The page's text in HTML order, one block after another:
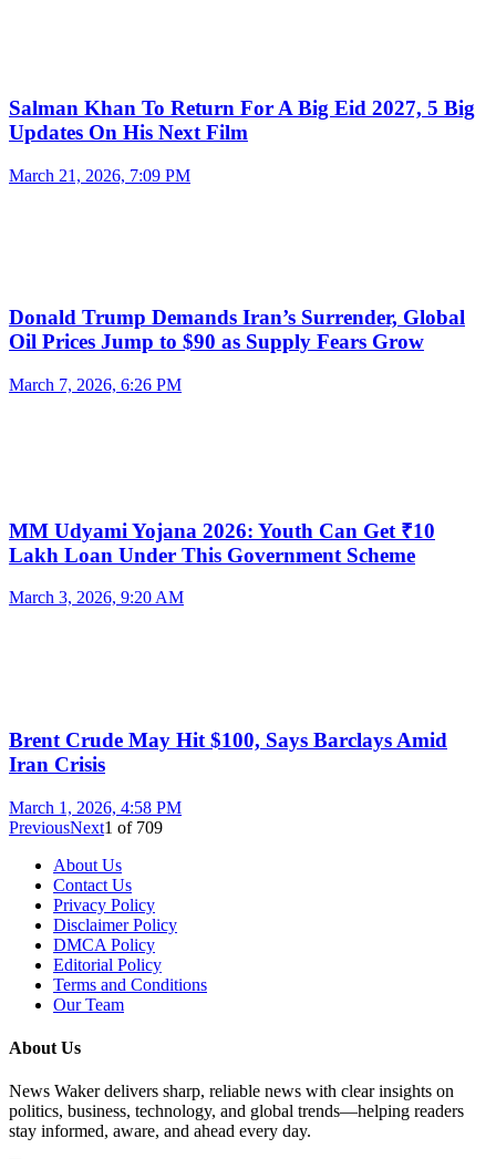
Salman Khan To Return For A Big Eid 2027, 5 Big
Updates On His Next Film
March 21, 2026, 7:09 PM
Donald Trump Demands Iran’s Surrender, Global
Oil Prices Jump to $90 as Supply Fears Grow
March 7, 2026, 6:26 PM
MM Udyami Yojana 2026: Youth Can Get ₹10
Lakh Loan Under This Government Scheme
March 3, 2026, 9:20 AM
Brent Crude May Hit $100, Says Barclays Amid
Iran Crisis
March 1, 2026, 4:58 PM
PreviousNext1 of 709
About Us
Contact Us
Privacy Policy
Disclaimer Policy
DMCA Policy
Editorial Policy
Terms and Conditions
Our Team
About Us
News Waker delivers sharp, reliable news with clear insights on
politics, business, technology, and global trends—helping readers
stay informed, aware, and ahead every day.